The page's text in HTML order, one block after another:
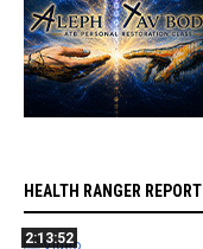
HEALTH RANGER REPORT
2:13:52